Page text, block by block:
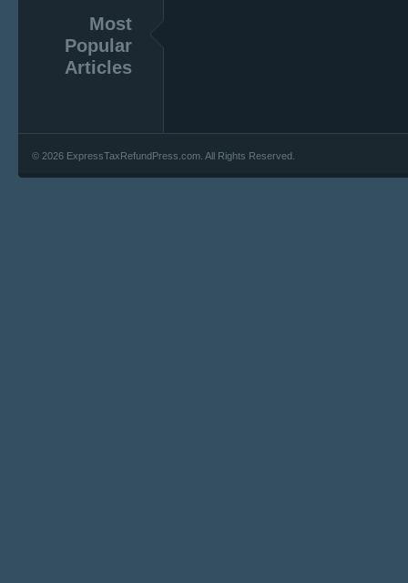
Most
Popular
Articles
© 2026 ExpressTaxRefundPress.com. All Rights Reserved.